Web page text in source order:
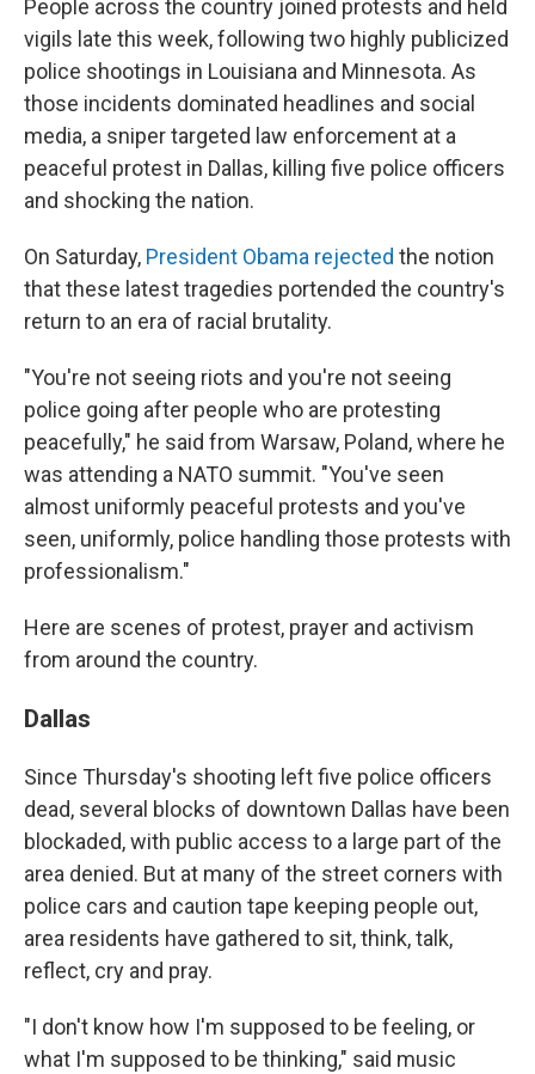
People across the country joined protests and held
vigils late this week, following two highly publicized
police shootings in Louisiana and Minnesota. As
those incidents dominated headlines and social
media, a sniper targeted law enforcement at a
peaceful protest in Dallas, killing five police officers
and shocking the nation.
On Saturday, President Obama rejected the notion
that these latest tragedies portended the country's
return to an era of racial brutality.
"You're not seeing riots and you're not seeing
police going after people who are protesting
peacefully," he said from Warsaw, Poland, where he
was attending a NATO summit. "You've seen
almost uniformly peaceful protests and you've
seen, uniformly, police handling those protests with
professionalism."
Here are scenes of protest, prayer and activism
from around the country.
Dallas
Since Thursday's shooting left five police officers
dead, several blocks of downtown Dallas have been
blockaded, with public access to a large part of the
area denied. But at many of the street corners with
police cars and caution tape keeping people out,
area residents have gathered to sit, think, talk,
reflect, cry and pray.
"I don't know how I'm supposed to be feeling, or
what I'm supposed to be thinking," said music